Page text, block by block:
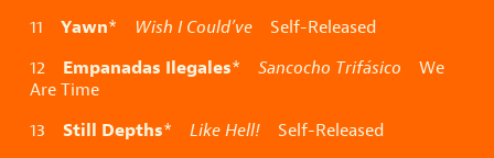
11 Yawn* Wish I Could’ve Self-Released
12 Empanadas Ilegales* Sancocho Trifásico We
Are Time
13 Still Depths* Like Hell! Self-Released